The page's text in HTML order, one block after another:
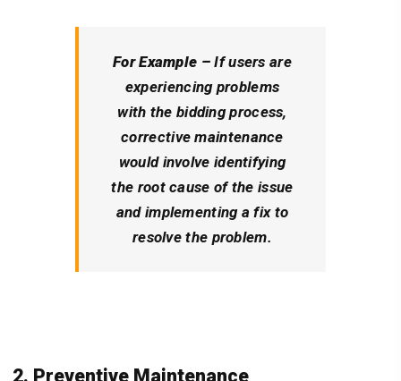
For Example – If users are
experiencing problems
with the bidding process,
corrective maintenance
would involve identifying
the root cause of the issue
and implementing a fix to
resolve the problem.
2. Preventive Maintenance